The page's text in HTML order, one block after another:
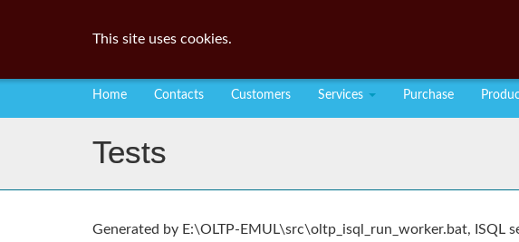
Home Contacts Customers Services Purchase
Tests
Generated by E:\OLTP-EMUL\src\oltp_isql_run_worker.bat, ISQL
This site uses cookies.